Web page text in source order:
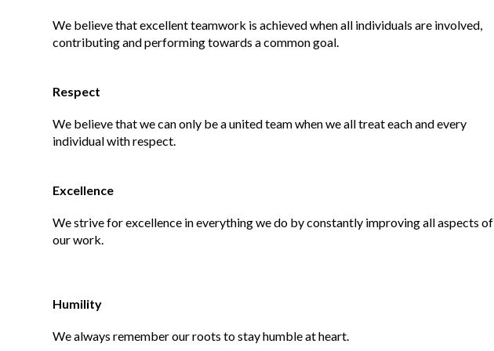
We believe that excellent teamwork is achieved when all individuals are involved,
contributing and performing towards a common goal.
Respect
We believe that we can only be a united team when we all treat each and every
individual with respect.
Excellence
We strive for excellence in everything we do by constantly improving all aspects of
our work.
Humility
We always remember our roots to stay humble at heart.